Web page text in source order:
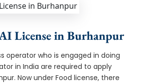
License in Burhanpur
operator who is engaged in doing
in India are required to apply
Now under Food license, there